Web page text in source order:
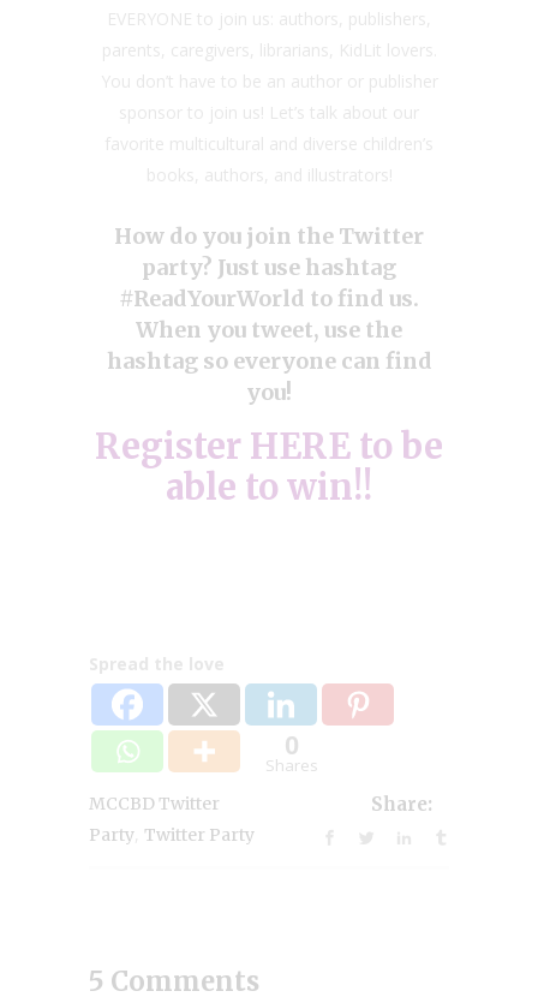
EVERYONE to join us: authors, publishers,
parents, caregivers, librarians, KidLit lovers.
You don’t have to be an author or publisher
sponsor to join us! Let’s talk about our
favorite multicultural and diverse children’s
books, authors, and illustrators!
How do you join the Twitter
party? Just use hashtag
#ReadYourWorld to find us.
When you tweet, use the
hashtag so everyone can find
you!
Register HERE to be
able to win!!
Spread the love
0
Shares
MCCBD Twitter
Party Twitter Party
Share:
5 Comments